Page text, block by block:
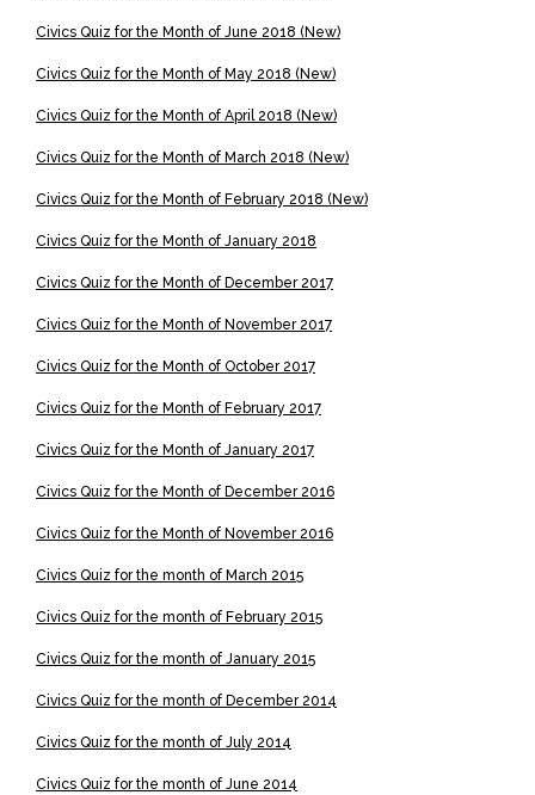
Civics Quiz for the Month of June 2018 (New)
Civics Quiz for the Month of May 2018 (New)
Civics Quiz for the Month of April 2018 (New)
Civics Quiz for the Month of March 2018 (New)
Civics Quiz for the Month of February 2018 (New)
Civics Quiz for the Month of January 2018
Civics Quiz for the Month of December 2017
Civics Quiz for the Month of November 2017
Civics Quiz for the Month of October 2017
Civics Quiz for the Month of February 2017
Civics Quiz for the Month of January 2017
Civics Quiz for the Month of December 2016
Civics Quiz for the Month of November 2016
Civics Quiz for the month of March 2015
Civics Quiz for the month of February 2015
Civics Quiz for the month of January 2015
Civics Quiz for the month of December 2014
Civics Quiz for the month of July 2014
Civics Quiz for the month of June 2014